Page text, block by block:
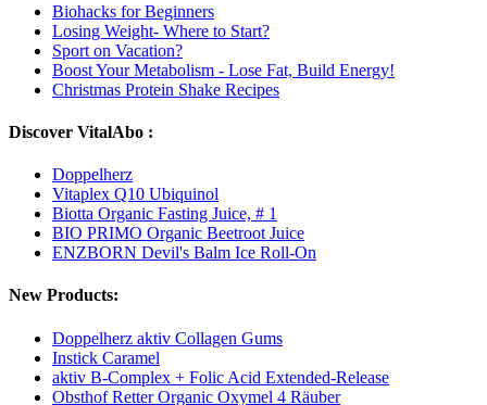
Biohacks for Beginners
Losing Weight- Where to Start?
Sport on Vacation?
Boost Your Metabolism - Lose Fat, Build Energy!
Christmas Protein Shake Recipes
Discover VitalAbo :
Doppelherz
Vitaplex Q10 Ubiquinol
Biotta Organic Fasting Juice, # 1
BIO PRIMO Organic Beetroot Juice
ENZBORN Devil's Balm Ice Roll-On
New Products:
Doppelherz aktiv Collagen Gums
Instick Caramel
aktiv B-Complex + Folic Acid Extended-Release
Obsthof Retter Organic Oxymel 4 Räuber